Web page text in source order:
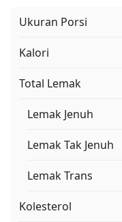
Ukuran Porsi
Kalori
Total Lemak
Lemak Jenuh
Lemak Tak Jenuh
Lemak Trans
Kolesterol